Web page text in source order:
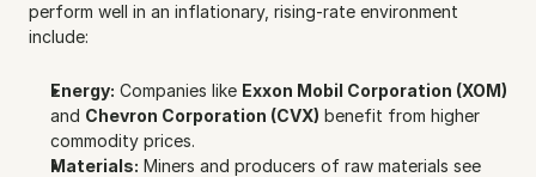
perform well in an inflationary, rising-rate environment
include:
Energy: Companies like Exxon Mobil Corporation (XOM)
and Chevron Corporation (CVX) benefit from higher
commodity prices.
Materials: Miners and producers of raw materials see